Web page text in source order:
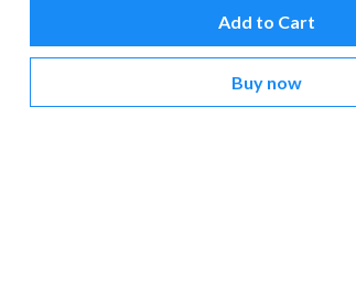
Add to Cart
Buy now